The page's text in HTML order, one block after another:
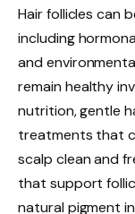
Hair follicles can
including
and
remain healthy
nutrition, gentle
treatments that
scalp clean and
that support
natural pigment